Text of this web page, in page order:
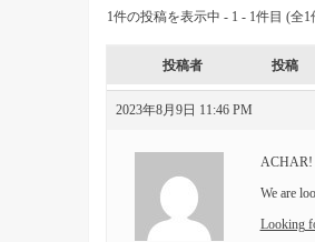
1件の投稿を表示中 - 1 - 1件目 (全1
投稿者 投稿
2023年8月9日 11:46 PM
ACHAR!
We are
Looking